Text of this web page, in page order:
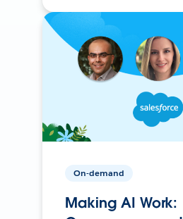
On-demand
Making AI Work: